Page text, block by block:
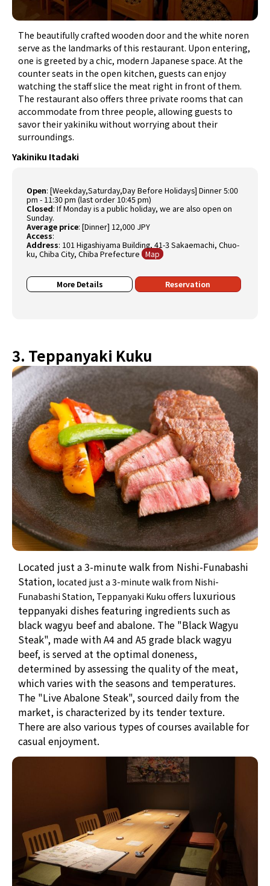
The beautifully crafted wooden door and the white noren
serve as the landmarks of this restaurant. Upon entering,
one is greeted by a chic, modern Japanese space. At the
counter seats in the open kitchen, guests can enjoy
watching the staff slice the meat right in front of them.
The restaurant also offers three private rooms that can
accommodate from three people, allowing guests to
savor their yakiniku without worrying about their
surroundings.
Yakiniku Itadaki
Open:[Weekday,Saturday,Day Before Holidays] Dinner 5:00
pm - 11:30 pm (last order 10:45 pm)
Closed:If Monday is a public holiday, we are also open on
Sunday.
Average price:[Dinner] 12,000 JPY
Access:
Address: 101Higashiyama Building, 41-3 Sakaemachi, Chuo-
ku, Chiba City, Chiba Prefecture Map
More Details Reservation
3. Teppanyaki Kuku
Located just a 3-minute walk from Nishi-Funabashi
Station, located just a 3-minute walk from Nishi-
Funabashi Station, Teppanyaki Kuku offers luxurious
teppanyaki dishes featuring ingredients such as
black wagyu beef and abalone. The "Black Wagyu
Steak", made with A4 and A5 grade black wagyu
beef, is served at the optimal doneness,
determined by assessing the quality of the meat,
which varies with the seasons and temperatures.
The "Live Abalone Steak", sourced daily from the
market, is characterized by its tender texture.
There are also various types of courses available for
casual enjoyment.